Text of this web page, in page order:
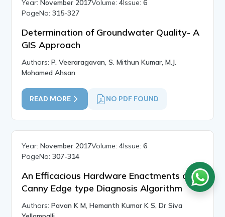
Year:November 2017Volume:4Issue:6
PageNo:315-327
Determination of Groundwater Quality- A
GIS Approach
Authors:P. Veeraragavan, S. Mithun Kumar, M.J.
Mohamed Ahsan
READ MORE NO PDF FOUND
Year:November 2017Volume:4Issue:6
PageNo:307-314
An Efficacious Hardware Enactments of
Canny Edge type Diagnosis Algorithm
Authors:Pavan K M, Hemanth Kumar K S, Dr Siva